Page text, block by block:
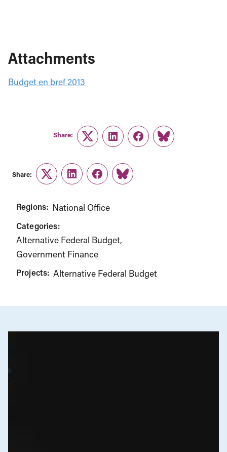
Attachments
Budget en bref 2013
Share:
TwitterLinkedInFacebook
Link
Share:
TwitterLinkedInFacebook
Link
Regions: National Office
Categories:
Alternative Federal Budget
Government Finance
Projects: Alternative Federal Budget